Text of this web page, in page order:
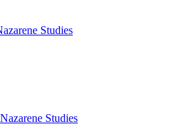
Studies
Nazarene Studies